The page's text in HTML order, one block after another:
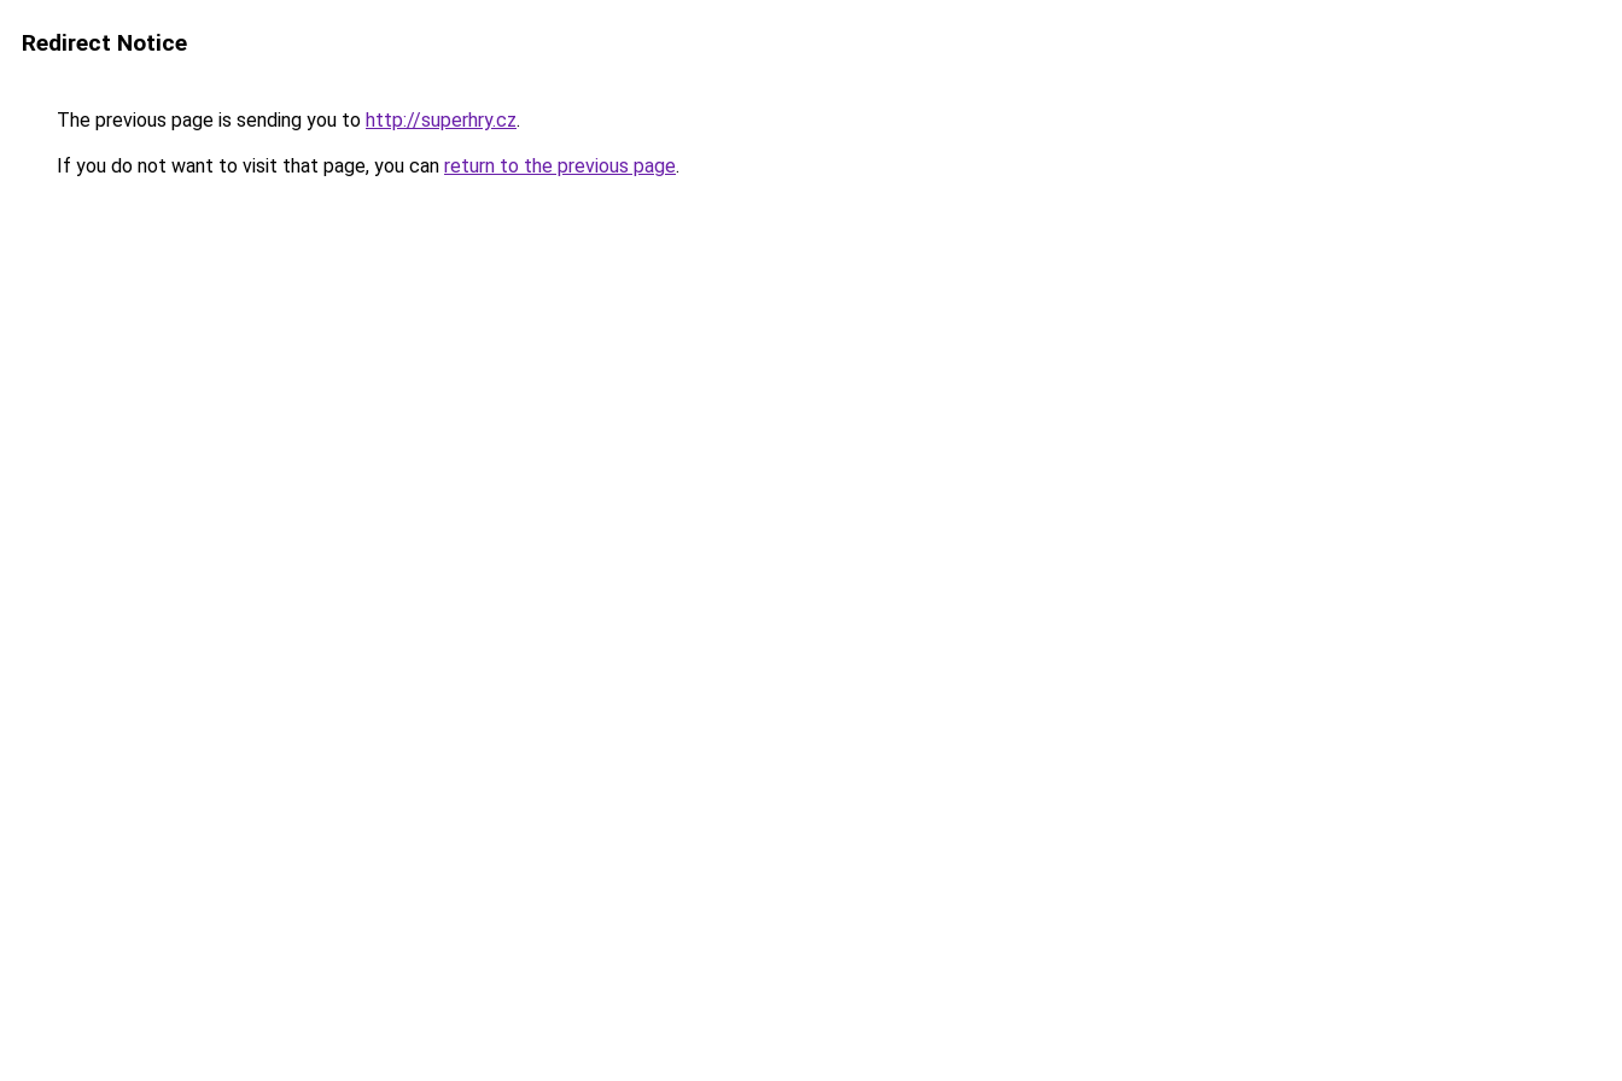
Redirect Notice
The previous page is sending you to http://superhry.cz.
If you do not want to visit that page, you can return to the previous page.